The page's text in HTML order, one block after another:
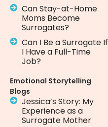
Can Stay-at-Home
Moms Become
Surrogates?
Can I Be a Surrogate If
I Have a Full-Time
Job?
Emotional Storytelling
Blogs
Jessica’s Story: My
Experience as a
Surrogate Mother